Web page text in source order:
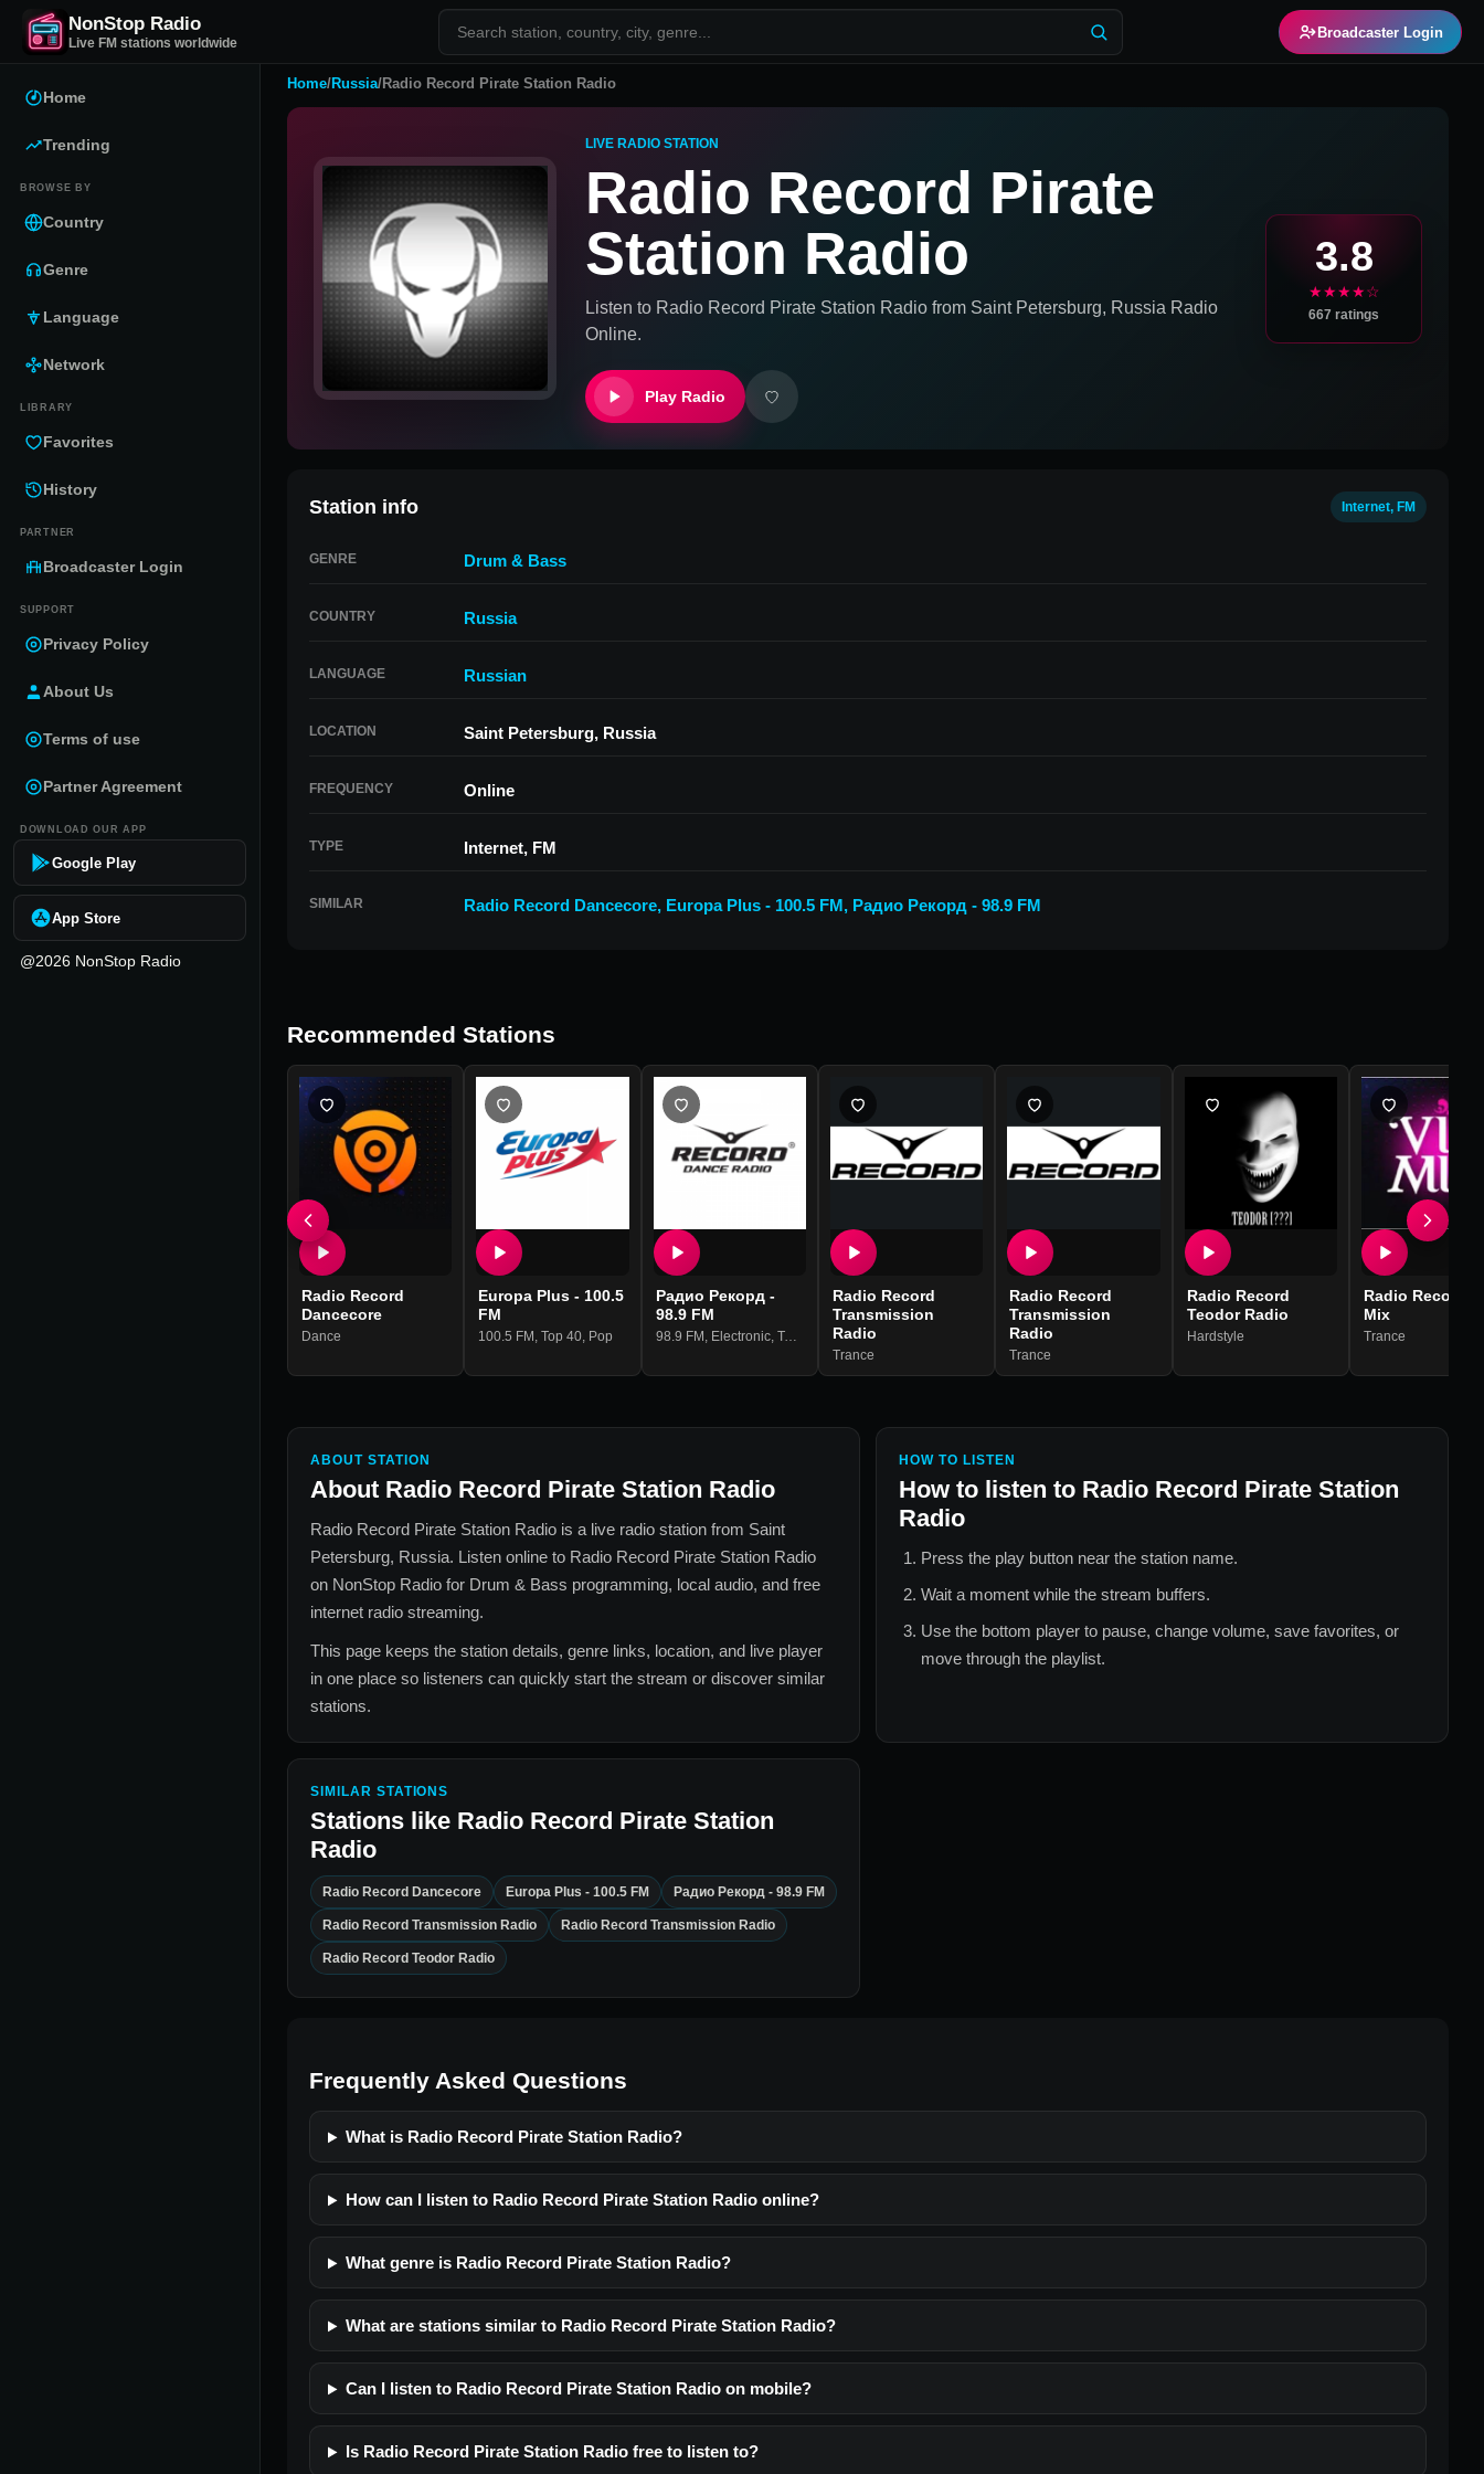
NonStop Radio
Live FM stations worldwide
Broadcaster Login
Home
Trending
BROWSE BY
Country
Genre
Language
Network
LIBRARY
Favorites
History
PARTNER
Broadcaster Login
SUPPORT
Privacy Policy
About Us
Terms of use
Partner Agreement
DOWNLOAD OUR APP
Google Play
App Store
@2026 NonStop Radio
Home/Russia/Radio Record Pirate Station Radio
LIVE RADIO STATION
Radio Record Pirate
Station Radio
Listen to Radio Record Pirate Station Radio from Saint Petersburg, Russia Radio
Online.
Play Radio
3.8
★★★★☆
667 ratings
Station info Internet, FM
GENRE Drum & Bass
COUNTRY Russia
LANGUAGE Russian
LOCATION Saint Petersburg, Russia
FREQUENCY Online
TYPE Internet, FM
SIMILAR Radio Record Dancecore, Europa Plus - 100.5 FM, Радио Рекорд - 98.9 FM
Recommended Stations
Radio Record
Dancecore
Dance
Europa Plus - 100.5
FM
100.5 FM ,Top 40, Pop
Радио Рекорд -
98.9 FM
98.9 FM , Electronic, Top 40 Pop
Radio Record
Transmission
Radio
Trance
Radio Record
Transmission
Radio
Trance
Radio Record
Teodor Radio
Hardstyle
Radio Record
Mix
Trance
ABOUT STATION
About Radio Record Pirate Station Radio
Radio Record Pirate Station Radio is a live radio station from Saint
Petersburg, Russia. Listen online to Radio Record Pirate Station Radio
on NonStop Radio for Drum & Bass programming, local audio, and free
internet radio streaming.
This page keeps the station details, genre links, location, and live player
in one place so listeners can quickly start the stream or discover similar
stations.
HOW TO LISTEN
How to listen to Radio Record Pirate Station
Radio
Press the play button near the station name.
Wait a moment while the stream buffers.
Use the bottom player to pause, change volume, save favorites, or
move through the playlist.
SIMILAR STATIONS
Stations like Radio Record Pirate Station
Radio
Radio Record Dancecore Europa Plus - 100.5 FM Радио Рекорд - 98.9 FM
Radio Record Transmission Radio Radio Record Transmission Radio
Radio Record Teodor Radio
Frequently Asked Questions
What is Radio Record Pirate Station Radio?
How can I listen to Radio Record Pirate Station Radio online?
What genre is Radio Record Pirate Station Radio?
What are stations similar to Radio Record Pirate Station Radio?
Can I listen to Radio Record Pirate Station Radio on mobile?
Is Radio Record Pirate Station Radio free to listen to?